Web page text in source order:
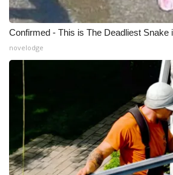
Confirmed - This is The Deadliest Snake
novelodge